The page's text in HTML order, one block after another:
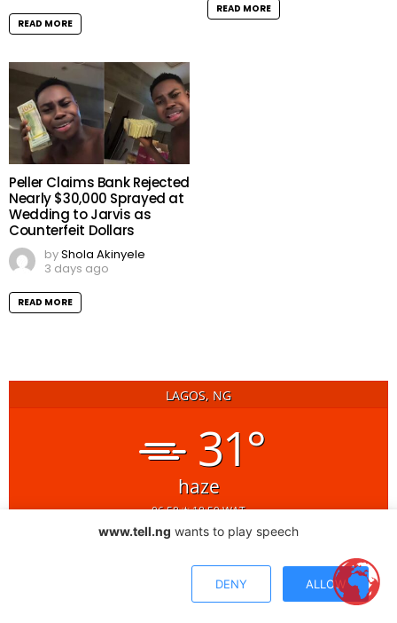
READ MORE
READ MORE
Peller Claims Bank Rejected
Nearly $30,000 Sprayed at
Wedding to Jarvis as
Counterfeit Dollars
byShola Akinyele
3 days ago
READ MORE
LAGOS, NG
31°
haze
06:58 18:59 WAT
18h
29°C
www.tell.ng wants to play speech
DENY ALLOW